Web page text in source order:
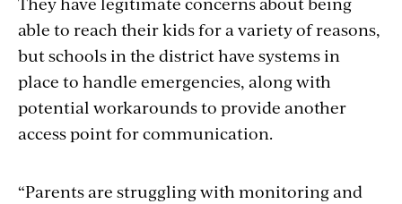
able to reach their kids for a variety of reasons,
but schools in the district have systems in
place to handle emergencies, along with
potential workarounds to provide another
access point for communication.
“Parents are struggling with monitoring and